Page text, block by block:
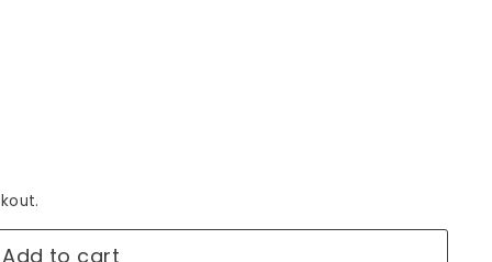
Add to cart